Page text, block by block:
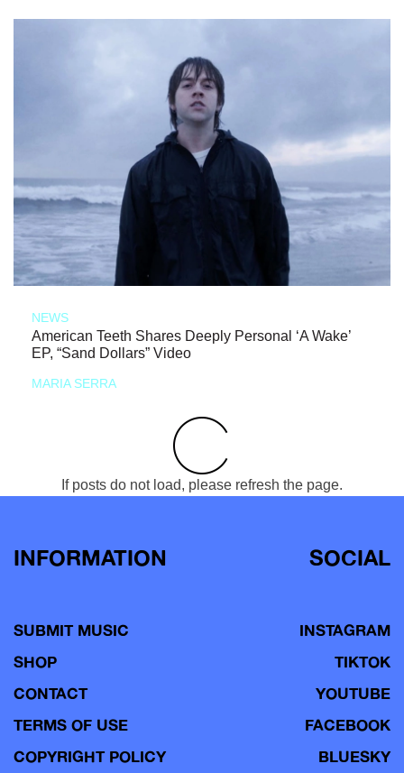
NEWS
American Teeth Shares Deeply Personal ‘A Wake’
EP, “Sand Dollars” Video
MARIA SERRA
If posts do not load, please refresh the page.
INFORMATION
SUBMIT MUSIC
SHOP
CONTACT
TERMS OF USE
COPYRIGHT POLICY
SOCIAL
INSTAGRAM
TIKTOK
YOUTUBE
FACEBOOK
BLUESKY